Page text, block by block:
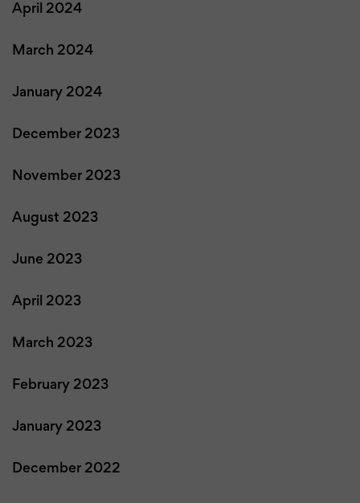
April 2024
March 2024
January 2024
December 2023
November 2023
August 2023
June 2023
April 2023
March 2023
February 2023
January 2023
December 2022